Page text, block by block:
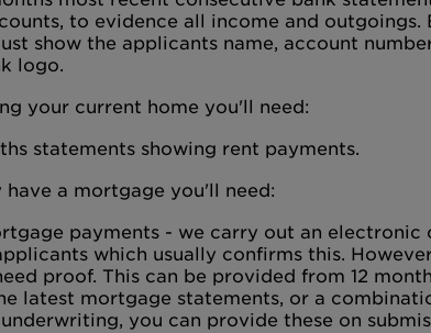
to evidence all income and outgoings.
show the applicants name, account
logo.
your current home you'll need:
statements showing rent payments.
have a mortgage you'll need:
payments - we carry out an electronic
which usually confirms this.
proof. This can be provided from 12
latest mortgage statements, or a
you can provide these on